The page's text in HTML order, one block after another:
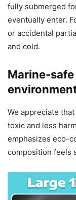
fully submerged
eventually enter.
or accidental
and cold.
Marine-
We appreciate
toxic and less
emphasizes eco-
composition feels